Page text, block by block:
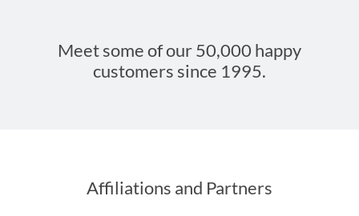
Meet some of our 50,000 happy
customers since 1995.
Affiliations and Partners